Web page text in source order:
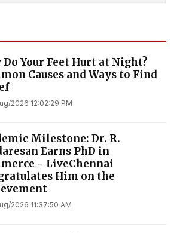
Do Your Feet Hurt at Night?
Causes and Ways to Find
2026 12:02:29 PM
Milestone: Dr. R.
Earns PhD in
- LiveChennai
Him on the
2026 11:37:50 AM